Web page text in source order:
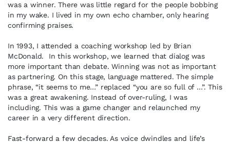
was a winner. There was little regard for the people bobbing
in my wake. I lived in my own echo chamber, only hearing
confirming praises.
In 1993, I attended a coaching workshop led by Brian
McDonald. In this workshop, we learned that dialog was
more important than debate. Winning was not as important
as partnering. On this stage, language mattered. The simple
phrase, “it seems to me…” replaced “you are so full of …”. This
was a great awakening. Instead of over-ruling, I was
including. This was a game changer and relaunched my
career in a very different direction.
Fast-forward a few decades. As voice dwindles and life’s